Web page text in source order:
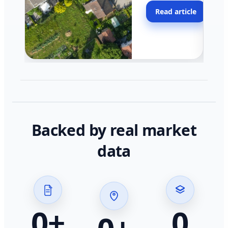
across California.
Read article
Backed by real market
data